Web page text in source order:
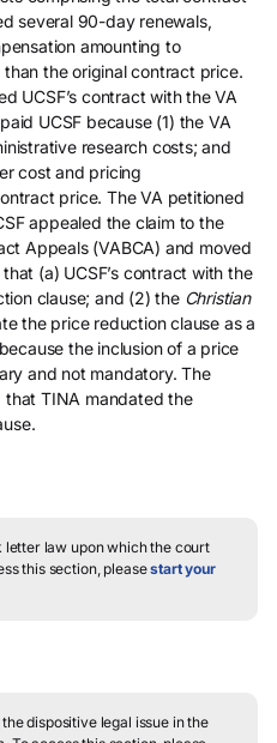
several 90-day renewals,
amounting to
the original contract price.
UCSF’s contract with the VA
UCSF because (1) the VA
research costs; and
cost and pricing
price. The VA petitioned
appealed the claim to the
Appeals (VABCA) and moved
(a) UCSF’s contract with the
clause; and (2) the Christian
the price reduction clause as a
the inclusion of a price
and not mandatory. The
TINA mandated the
letter law upon which the court
this section, pleasestart your
dispositive legal issue in the